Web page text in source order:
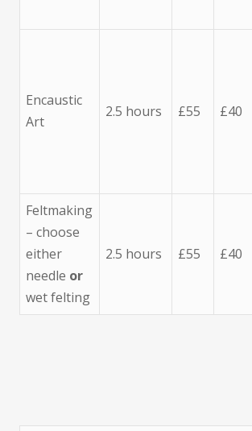
Encaustic
Art
2.5 hours £55 £40
Feltmaking
– choose
either
needle or
wet felting
2.5 hours £55 £40